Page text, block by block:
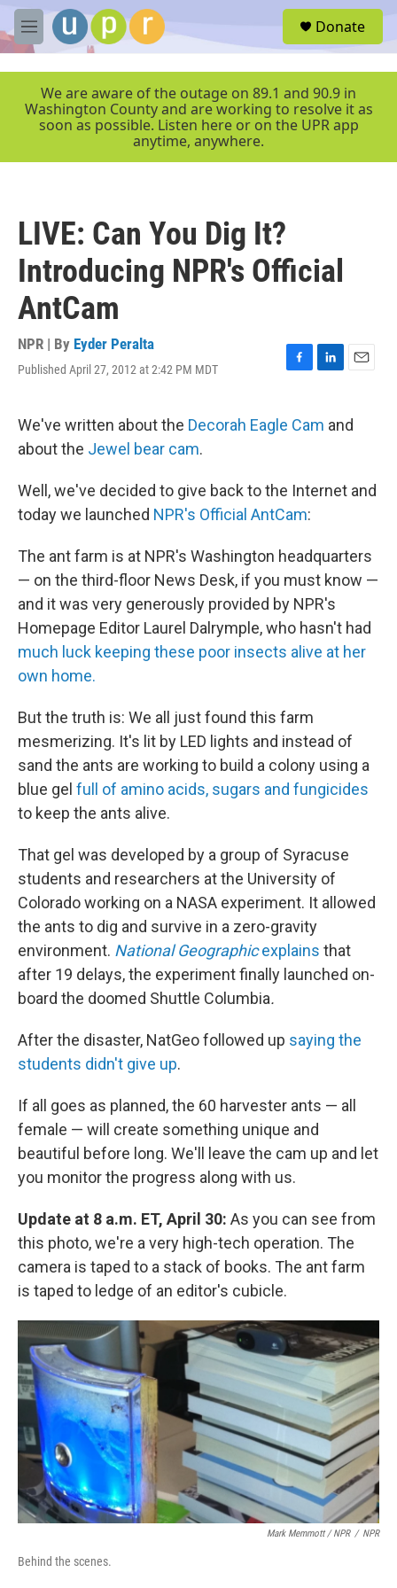
Skip to main content
M
e
r
Donate
We are aware of the outage on 89.1 and 90.9 in
Washington County and are working to resolve it as
soon as possible. Listen here or on the UPR app
anytime, anywhere.
LIVE: Can You Dig It?
Introducing NPR's Official
AntCam
NPR | By Eyder Peralta
Published April 27, 2012 at 2:42 PM MDT
F
e
k
L
k
n
E
i
We've written about the Decorah Eagle Cam and
about the Jewel bear cam.
Well, we've decided to give back to the Internet and
today we launched NPR's Official AntCam:
The ant farm is at NPR's Washington headquarters
— on the third-floor News Desk, if you must know —
and it was very generously provided by NPR's
Homepage Editor Laurel Dalrymple, who hasn't had
much luck keeping these poor insects alive at her
own home.
But the truth is: We all just found this farm
mesmerizing. It's lit by LED lights and instead of
sand the ants are working to build a colony using a
blue gel full of amino acids, sugars and fungicides
to keep the ants alive.
That gel was developed by a group of Syracuse
students and researchers at the University of
Colorado working on a NASA experiment. It allowed
the ants to dig and survive in a zero-gravity
environment. National Geographicexplains that
after 19 delays, the experiment finally launched on-
board the doomed Shuttle Columbia.
After the disaster, NatGeofollowed up saying the
students didn't give up.
If all goes as planned, the 60 harvester ants — all
female — will create something unique and
beautiful before long. We'll leave the cam up and let
you monitor the progress along with us.
Update at 8 a.m. ET, April 30: As you can see from
this photo, we're a very high-tech operation. The
camera is taped to a stack of books. The ant farm
is taped to ledge of an editor's cubicle.
Mark Memmott / NPR / NPR
Behind the scenes.